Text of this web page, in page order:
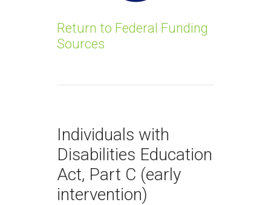
Return to Federal Funding
Sources
Individuals with
Disabilities Education
Act, Part C (early
intervention)